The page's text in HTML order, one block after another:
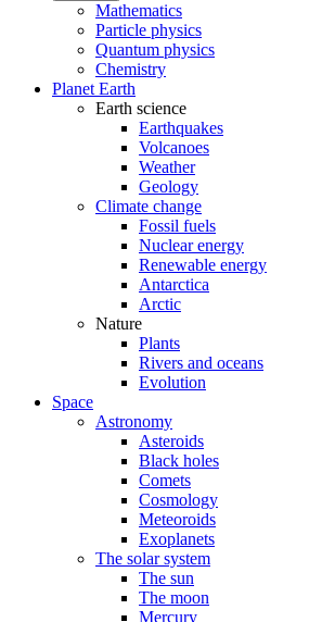
Mathematics
Particle physics
Quantum physics
Chemistry
Planet Earth
Earth science
Earthquakes
Volcanoes
Weather
Geology
Climate change
Fossil fuels
Nuclear energy
Renewable energy
Antarctica
Arctic
Nature
Plants
Rivers and oceans
Evolution
Space
Astronomy
Asteroids
Black holes
Comets
Cosmology
Meteoroids
Exoplanets
The solar system
The sun
The moon
Mercury